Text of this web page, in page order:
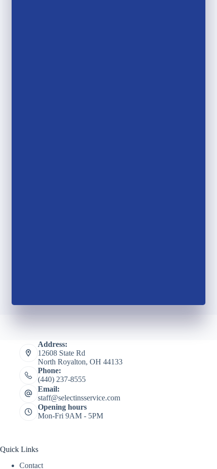
Address:
12608 State Rd
North Royalton, OH 44133
Phone:
(440) 237-8555
Email:
staff@selectinsservice.com
Opening hours
Mon-Fri 9AM - 5PM
Quick Links
Contact